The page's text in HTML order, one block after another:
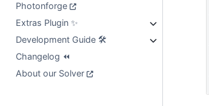
Photonforge
Extras Plugin ✨
Development Guide 🛠️
Changelog ⏪
About our Solver